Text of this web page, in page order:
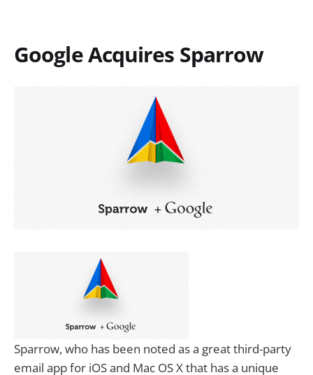
Google Acquires Sparrow
Sparrow, who has been noted as a great third-party
email app for iOS and Mac OS X that has a unique